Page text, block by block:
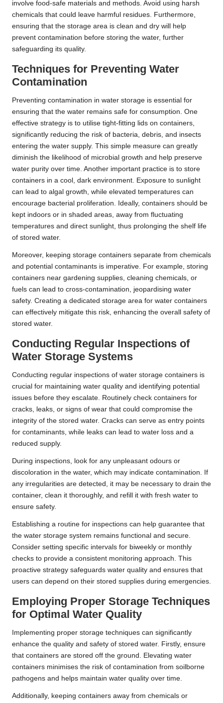
involve food-safe materials and methods. Avoid using harsh
chemicals that could leave harmful residues. Furthermore,
ensuring that the storage area is clean and dry will help
prevent contamination before storing the water, further
safeguarding its quality.
Techniques for Preventing Water
Contamination
Preventing contamination in water storage is essential for
ensuring that the water remains safe for consumption. One
effective strategy is to utilise tight-fitting lids on containers,
significantly reducing the risk of bacteria, debris, and insects
entering the water supply. This simple measure can greatly
diminish the likelihood of microbial growth and help preserve
water purity over time. Another important practice is to store
containers in a cool, dark environment. Exposure to sunlight
can lead to algal growth, while elevated temperatures can
encourage bacterial proliferation. Ideally, containers should be
kept indoors or in shaded areas, away from fluctuating
temperatures and direct sunlight, thus prolonging the shelf life
of stored water.
Moreover, keeping storage containers separate from chemicals
and potential contaminants is imperative. For example, storing
containers near gardening supplies, cleaning chemicals, or
fuels can lead to cross-contamination, jeopardising water
safety. Creating a dedicated storage area for water containers
can effectively mitigate this risk, enhancing the overall safety of
stored water.
Conducting Regular Inspections of
Water Storage Systems
Conducting regular inspections of water storage containers is
crucial for maintaining water quality and identifying potential
issues before they escalate. Routinely check containers for
cracks, leaks, or signs of wear that could compromise the
integrity of the stored water. Cracks can serve as entry points
for contaminants, while leaks can lead to water loss and a
reduced supply.
During inspections, look for any unpleasant odours or
discoloration in the water, which may indicate contamination. If
any irregularities are detected, it may be necessary to drain the
container, clean it thoroughly, and refill it with fresh water to
ensure safety.
Establishing a routine for inspections can help guarantee that
the water storage system remains functional and secure.
Consider setting specific intervals for biweekly or monthly
checks to provide a consistent monitoring approach. This
proactive strategy safeguards water quality and ensures that
users can depend on their stored supplies during emergencies.
Employing Proper Storage Techniques
for Optimal Water Quality
Implementing proper storage techniques can significantly
enhance the quality and safety of stored water. Firstly, ensure
that containers are stored off the ground. Elevating water
containers minimises the risk of contamination from soilborne
pathogens and helps maintain water quality over time.
Additionally, keeping containers away from chemicals or